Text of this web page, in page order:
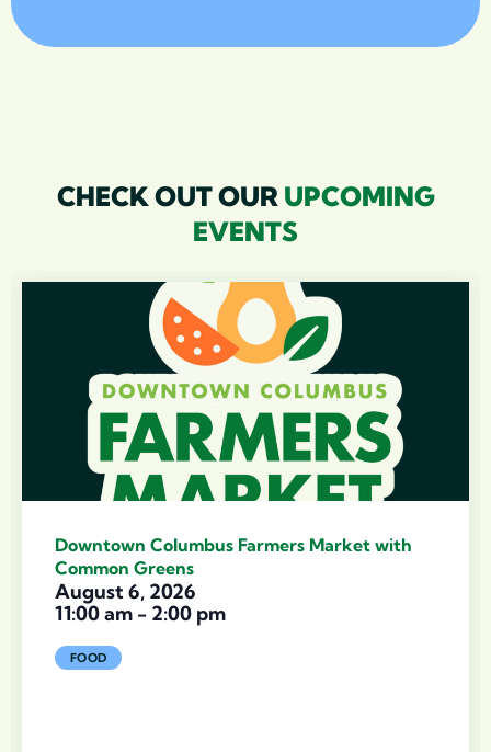
CHECK OUT OUR UPCOMING
EVENTS
Downtown Columbus Farmers Market with
Common Greens
August 6, 2026
11:00 am - 2:00 pm
FOOD